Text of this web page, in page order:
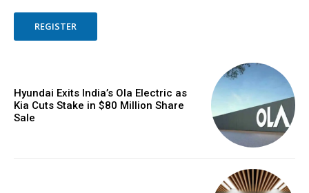
REGISTER
Hyundai Exits India’s Ola Electric as
Kia Cuts Stake in $80 Million Share
Sale